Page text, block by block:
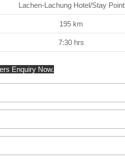
Lachen-Lachung Hotel/Stay Point
195 km
7:30 hrs
Enquiry Now.